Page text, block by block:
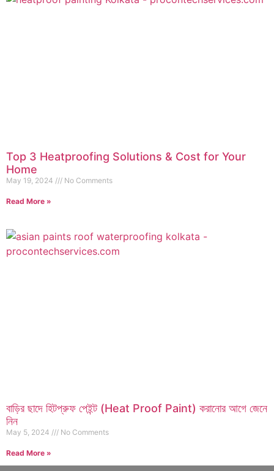
Top 3 Heatproofing Solutions & Cost for Your
Home
May 19, 2024 No Comments
Read More »
বাড়ির ছাদে হিটপ্রুফ পেইন্ট (Heat Proof Paint) করানোর আগে জেনে
নিন
May 5, 2024 No Comments
Read More »